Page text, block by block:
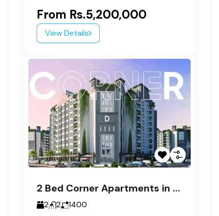
From Rs.5,200,000
View Details
2 Bed Corner Apartments in Paragon Tower D
2 2 1400